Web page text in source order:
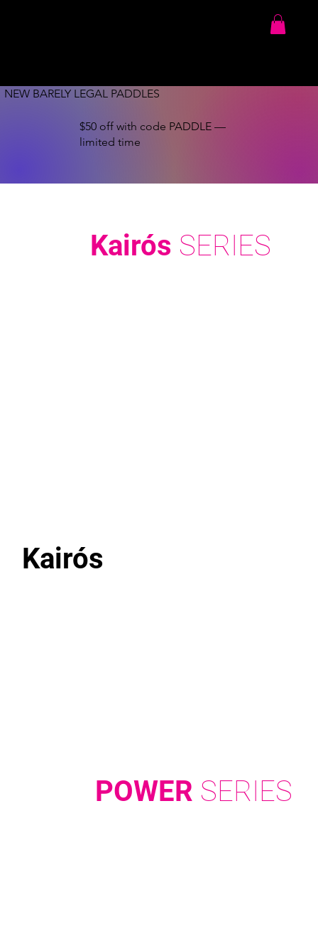
NEW BARELY LEGAL PADDLES
$50 off with code PADDLE —
limited time
Kairós SERIES
Kairós
POWER SERIES